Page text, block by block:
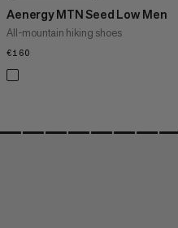
Aenergy MTN Seed Low Men
All-mountain hiking shoes
€160